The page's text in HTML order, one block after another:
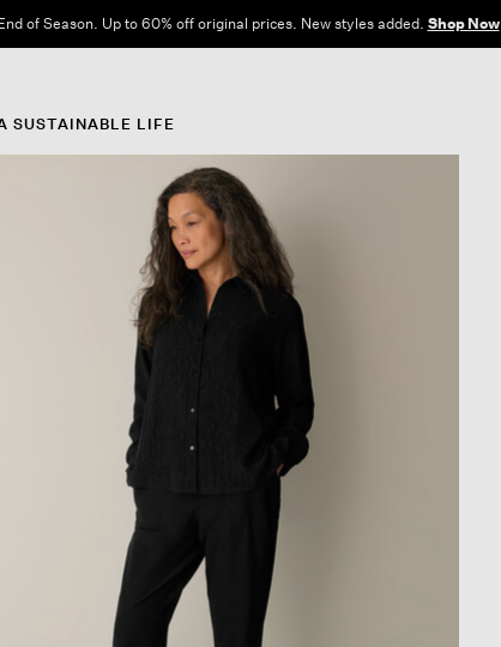
of Season. Up to 60% off original prices. New styles added. Shop Now
SUSTAINABLE LIFE